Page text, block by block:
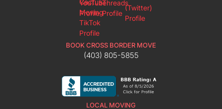
BOOK CROSS BORDER MOVE
(403) 805-5855
LOCAL MOVING